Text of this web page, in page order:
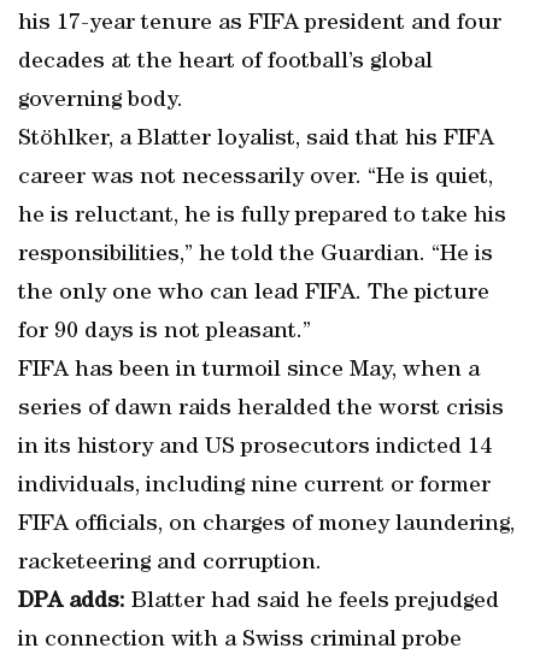
his 17-year tenure as FIFA president and four
decades at the heart of football’s global
governing body.
Stöhlker, a Blatter loyalist, said that his FIFA
career was not necessarily over. “He is quiet,
he is reluctant, he is fully prepared to take his
responsibilities,” he told the Guardian. “He is
the only one who can lead FIFA. The picture
for 90 days is not pleasant.”
FIFA has been in turmoil since May, when a
series of dawn raids heralded the worst crisis
in its history and US prosecutors indicted 14
individuals, including nine current or former
FIFA officials, on charges of money laundering,
racketeering and corruption.
DPA adds: Blatter had said he feels prejudged
in connection with a Swiss criminal probe